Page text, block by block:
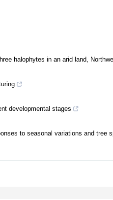
halophytes in an arid land,
developmental stages
to seasonal variations and tree